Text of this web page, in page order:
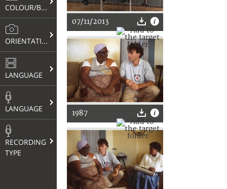
COLOUR/B&W
ORIENTATION
LANGUAGE
LANGUAGE
RECORDING
TYPE
07/11/2013
1987